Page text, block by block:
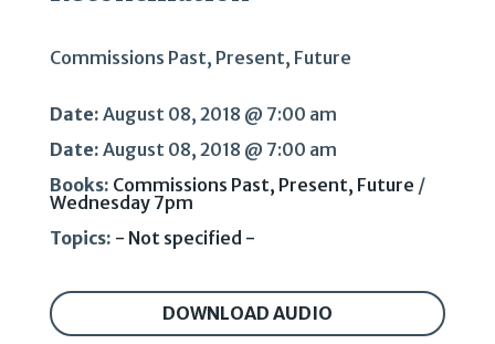
Commissions Past, Present, Future
Date: August 08, 2018 @ 7:00 am
Date: August 08, 2018 @ 7:00 am
Books: Commissions Past, Present, Future /
Wednesday 7pm
Topics: - Not specified -
DOWNLOAD AUDIO